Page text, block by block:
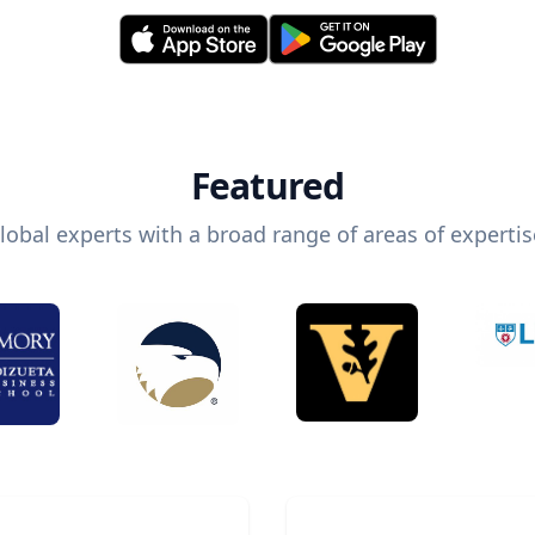
Featured
experts with a broad range of areas of